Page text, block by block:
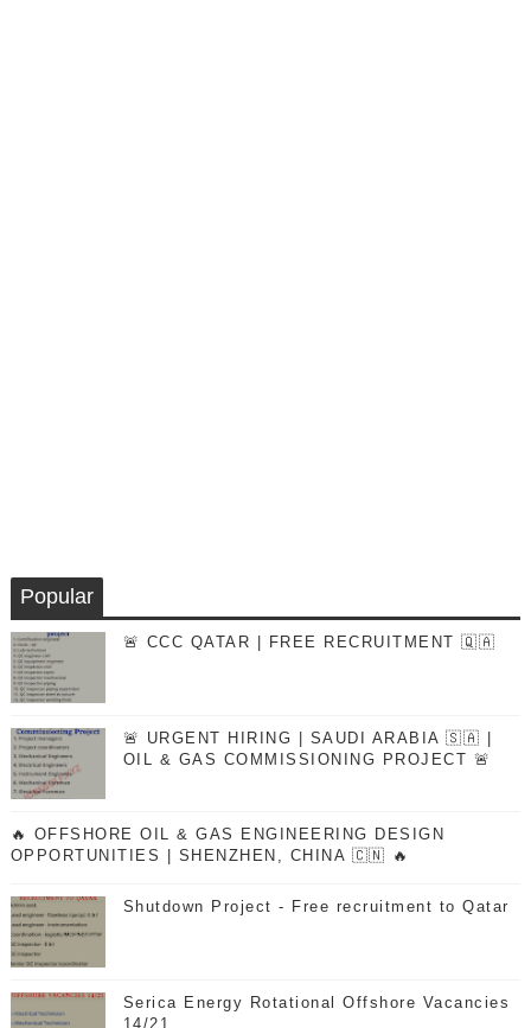
Popular
🚨 CCC QATAR | FREE RECRUITMENT 🇶🇦
🚨 URGENT HIRING | SAUDI ARABIA 🇸🇦 |
OIL & GAS COMMISSIONING PROJECT 🚨
🔥 OFFSHORE OIL & GAS ENGINEERING DESIGN
OPPORTUNITIES | SHENZHEN, CHINA 🇨🇳 🔥
Shutdown Project - Free recruitment to Qatar
Serica Energy Rotational Offshore Vacancies
14/21